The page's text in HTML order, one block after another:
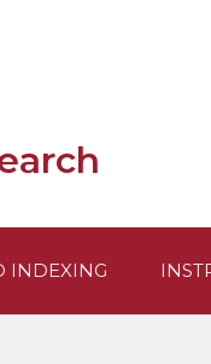
INDEXING